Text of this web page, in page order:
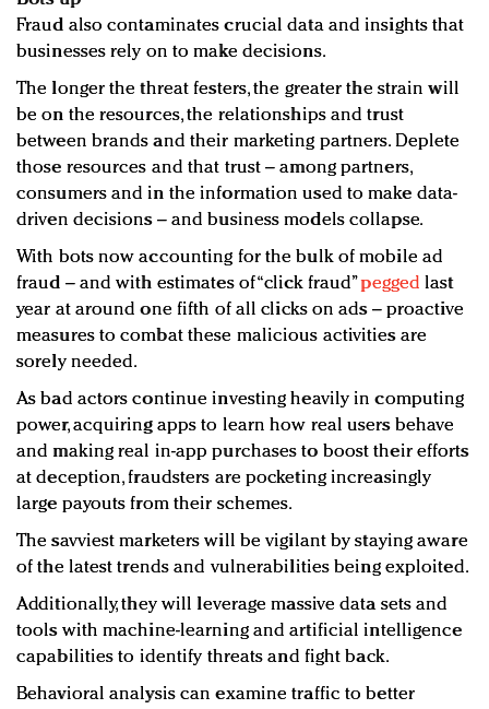
Fraud also contaminates crucial data and insights that
businesses rely on to make decisions.
The longer the threat festers, the greater the strain will
be on the resources, the relationships and trust
between brands and their marketing partners. Deplete
those resources and that trust – among partners,
consumers and in the information used to make data-
driven decisions – and business models collapse.
With bots now accounting for the bulk of mobile ad
fraud – and with estimates of “click fraud”pegged last
year at around one fifth of all clicks on ads – proactive
measures to combat these malicious activities are
sorely needed.
As bad actors continue investing heavily in computing
power, acquiring apps to learn how real users behave
and making real in-app purchases to boost their efforts
at deception, fraudsters are pocketing increasingly
large payouts from their schemes.
The savviest marketers will be vigilant by staying aware
of the latest trends and vulnerabilities being exploited.
Additionally, they will leverage massive data sets and
tools with machine-learning and artificial intelligence
capabilities to identify threats and fight back.
Behavioral analysis can examine traffic to better